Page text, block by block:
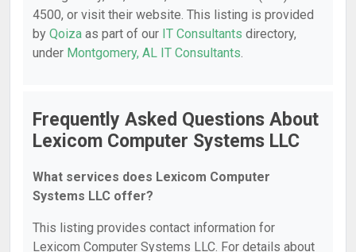
4500, or visit their website. This listing is provided
by Qoiza as part of our IT Consultants directory,
under Montgomery, AL IT Consultants.
Frequently Asked Questions About
Lexicom Computer Systems LLC
What services does Lexicom Computer
Systems LLC offer?
This listing provides contact information for
Lexicom Computer Systems LLC. For details about